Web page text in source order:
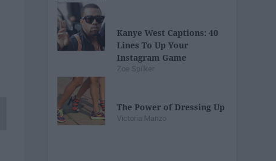
Kanye West Captions: 40
Lines To Up Your
Instagram Game
Zoe Spilker
The Power of Dressing Up
Victoria Manzo